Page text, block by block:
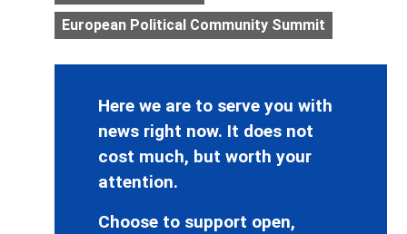
European Political Community Summit
Here we are to serve you with
news right now. It does not
cost much, but worth your
attention.
Choose to support open,